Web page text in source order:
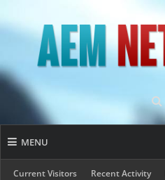
MENU
Current Visitors Recent Activity